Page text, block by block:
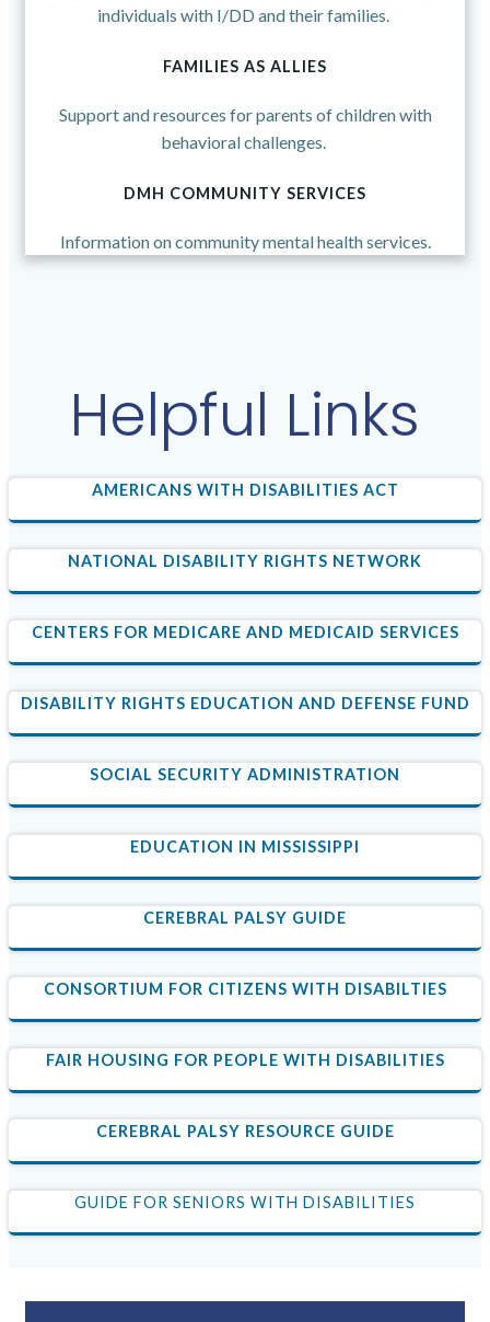
individuals with I/DD and their families.
FAMILIES AS ALLIES
Support and resources for parents of children with
behavioral challenges.
DMH COMMUNITY SERVICES
Information on community mental health services.
Helpful Links
AMERICANS WITH DISABILITIES ACT
NATIONAL DISABILITY RIGHTS NETWORK
CENTERS FOR MEDICARE AND MEDICAID SERVICES
DISABILITY RIGHTS EDUCATION AND DEFENSE FUND
SOCIAL SECURITY ADMINISTRATION
EDUCATION IN MISSISSIPPI
CEREBRAL PALSY GUIDE
CONSORTIUM FOR CITIZENS WITH DISABILTIES
FAIR HOUSING FOR PEOPLE WITH DISABILITIES
CEREBRAL PALSY RESOURCE GUIDE
GUIDE FOR SENIORS WITH DISABILITIES